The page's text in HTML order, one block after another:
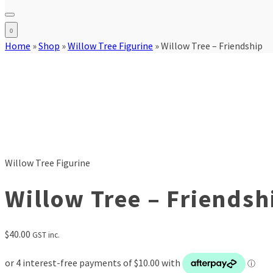
0
Home »Shop »Willow Tree Figurine »Willow Tree – Friendship
Willow Tree Figurine
Willow Tree –
$40.00 GST inc.